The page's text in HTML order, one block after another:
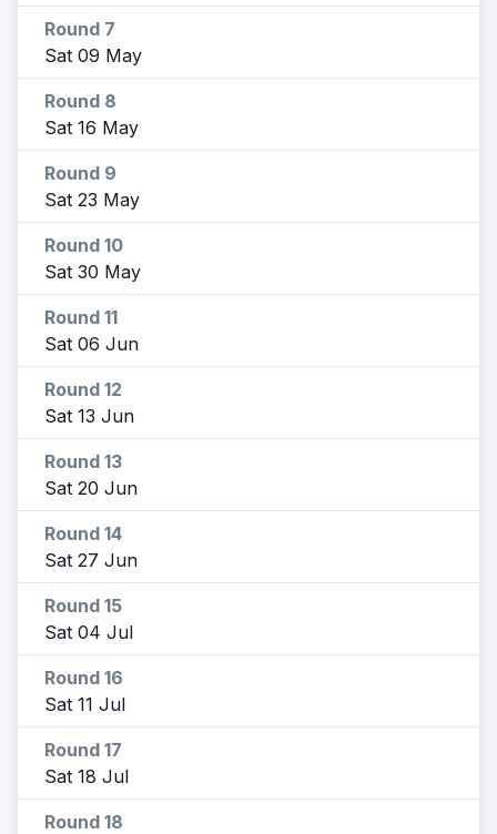
Round 7
Sat 09 May
Round 8
Sat 16 May
Round 9
Sat 23 May
Round 10
Sat 30 May
Round 11
Sat 06 Jun
Round 12
Sat 13 Jun
Round 13
Sat 20 Jun
Round 14
Sat 27 Jun
Round 15
Sat 04 Jul
Round 16
Sat 11 Jul
Round 17
Sat 18 Jul
Round 18